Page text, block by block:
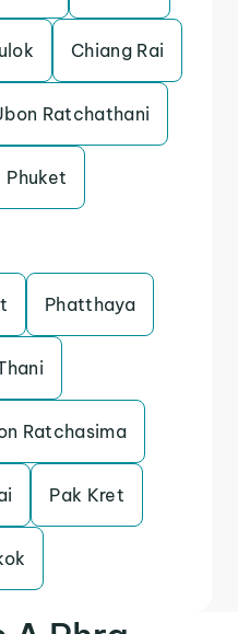
Chiang Rai
Ratchathani
Phuket
Phatthaya
Ratchasima
Pak Kret